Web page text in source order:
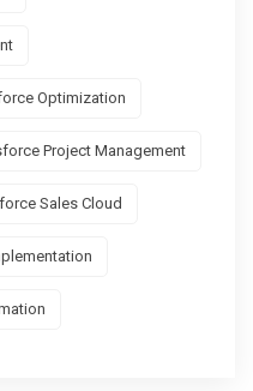
Optimization
Project Management
Sales Cloud